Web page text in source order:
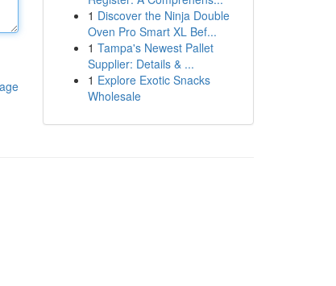
1 Discover the Ninja Double
Oven Pro Smart XL Bef...
1 Tampa's Newest Pallet
Supplier: Details & ...
1 Explore Exotic Snacks
Wholesale